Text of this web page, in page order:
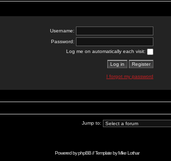
Username:
Password:
Log me on automatically each visit:
I forgot my password
Jump to:
Powered byphpBB// Template byMike Lothar